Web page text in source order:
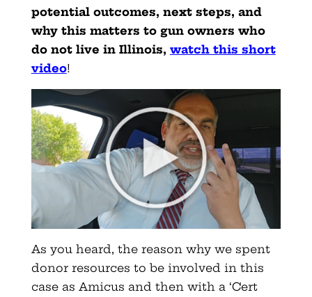
potential outcomes, next steps, and
why this matters to gun owners who
do not live in Illinois, watch this short
video!
As you heard, the reason why we spent
donor resources to be involved in this
case as Amicus and then with a ‘Cert